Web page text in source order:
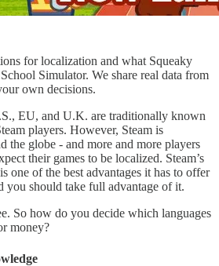
for localization and what Squeaky
Simulator. We share real data from
own decisions.
EU, and U.K. are traditionally known
players. However, Steam is
the globe - and more and more players
their games to be localized. Steam’s
one of the best advantages it has to offer
you should take full advantage of it.
So how do you decide which languages
money?